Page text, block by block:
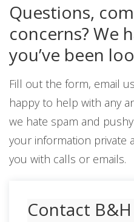
Questions,
concerns? We
you’ve been
Fill out the form, email
happy to help with any
we hate spam and
your information private
you with calls or emails.
Contact B&H